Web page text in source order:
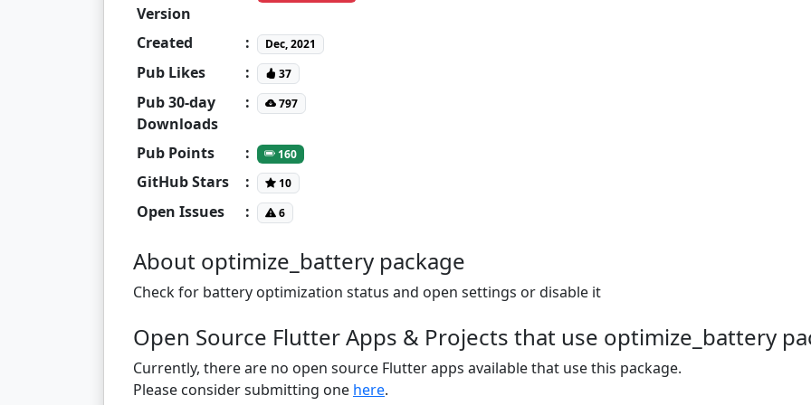
Version
Created : Dec, 2021
Pub Likes : 37
Pub 30-day
Downloads
: 797
Pub Points : 160
GitHub Stars : 10
Open Issues : 6
About optimize_battery package
Check for battery optimization status and open settings or disable it
Open Source Flutter Apps & Projects that use optimize_battery
Currently, there are no open source Flutter apps available that use this package.
Please consider submitting one here.